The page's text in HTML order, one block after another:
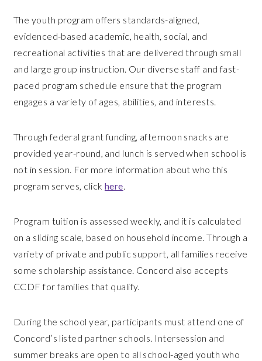
The youth program offers standards-aligned,
evidenced-based academic, health, social, and
recreational activities that are delivered through small
and large group instruction. Our diverse staff and fast-
paced program schedule ensure that the program
engages a variety of ages, abilities, and interests.
Through federal grant funding, afternoon snacks are
provided year-round, and lunch is served when school is
not in session. For more information about who this
program serves, click here.
Program tuition is assessed weekly, and it is calculated
on a sliding scale, based on household income. Through a
variety of private and public support, all families receive
some scholarship assistance. Concord also accepts
CCDF for families that qualify.
During the school year, participants must attend one of
Concord’s listed partner schools. Intersession and
summer breaks are open to all school-aged youth who